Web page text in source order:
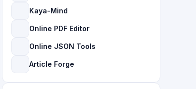
Kaya-Mind
Online PDF Editor
Online JSON Tools
Article Forge